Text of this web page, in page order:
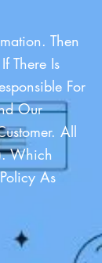
Then
There Is
For
Our
All
Which
As